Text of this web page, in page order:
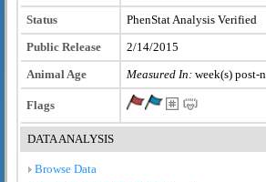
Status
PhenStat Analysis Verified
Public Release
2/14/2015
Animal Age
Measured In: week(s) post-
Flags
DATA ANALYSIS
Browse Data